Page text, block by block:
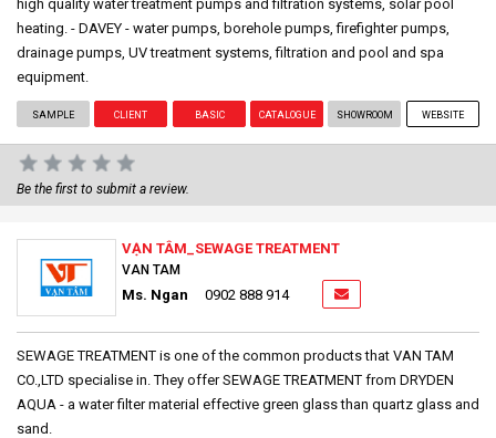
high quality water treatment pumps and filtration systems, solar pool
heating. - DAVEY - water pumps, borehole pumps, firefighter pumps,
drainage pumps, UV treatment systems, filtration and pool and spa
equipment.
SAMPLE CLIENT BASIC CATALOGUE SHOWROOM WEBSITE
Be the first to submit a review.
VẠN TÂM_SEWAGE TREATMENT
VAN TAM
Ms. Ngan 0902 888 914
SEWAGE TREATMENT is one of the common products that VAN TAM
CO.,LTD specialise in. They offer SEWAGE TREATMENT from DRYDEN
AQUA - a water filter material effective green glass than quartz glass and
sand.